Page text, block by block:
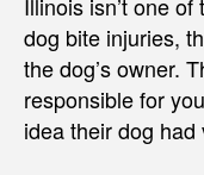
Illinois isn’t one
dog bite injuries,
the dog’s owner.
responsible for
idea their dog